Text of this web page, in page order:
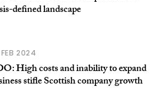
defined landscape
2024
High costs and inability to expand
stifle Scottish company growth